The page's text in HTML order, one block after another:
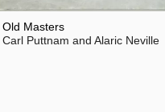
Old Masters
Carl Puttnam and Alaric Neville